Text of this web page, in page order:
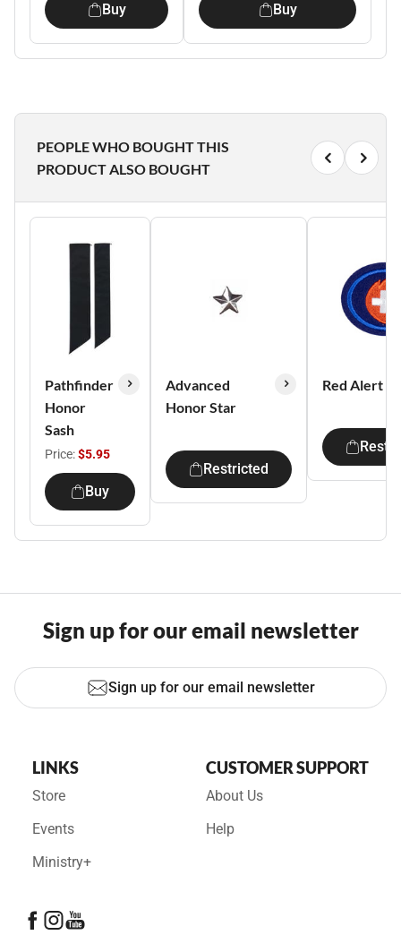
Buy Buy
PEOPLE WHO BOUGHT THIS
PRODUCT ALSO BOUGHT
Pathfinder
Honor
Sash
Price:$5.95
Buy
Advanced
Honor Star
Restricted
Red Alert I
Sign up for our email newsletter
Sign up for our email newsletter
LINKS
Store
Events
Ministry+
CUSTOMER SUPPORT
About Us
Help